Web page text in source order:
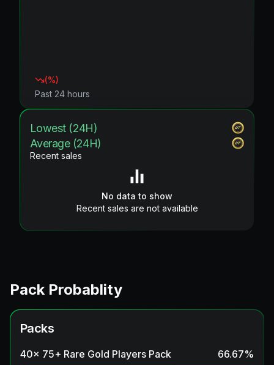
(%)
Past 24 hours
Lowest (24H)
Average (24H)
Recent sales
No data to show
Recent sales are not available
Pack Probablity
Packs
40x 75+ Rare Gold Players Pack 66.67%